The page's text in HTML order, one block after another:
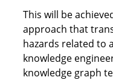
This will be
approach that
hazards related to
knowledge
knowledge graph